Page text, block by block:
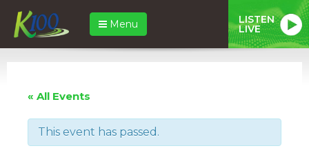
Menu LISTEN
LIVE
« All Events
This event has passed.